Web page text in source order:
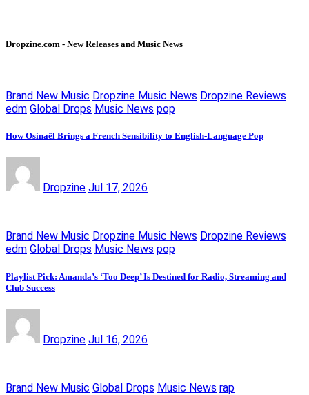
Dropzine.com - New Releases and Music News
Brand New Music Dropzine Music News Dropzine Reviews
edm Global Drops Music News pop
How Osinaël Brings a French Sensibility to English-Language Pop
Dropzine Jul 17, 2026
Brand New Music Dropzine Music News Dropzine Reviews
edm Global Drops Music News pop
Playlist Pick: Amanda’s ‘Too Deep’ Is Destined for Radio, Streaming and
Club Success
Dropzine Jul 16, 2026
Brand New Music Global Drops Music News rap